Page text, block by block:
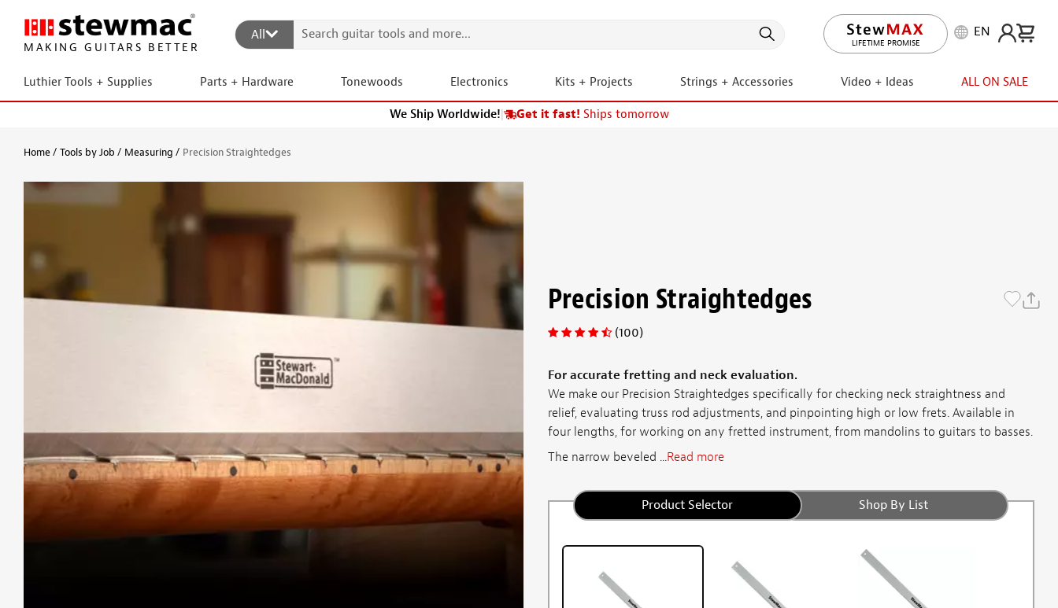
MAKING GUITARS BETTER
All
LIFETIME PROMISE
EN
Luthier Tools + Supplies Parts + Hardware Tonewoods Electronics Kits + Projects Strings + Accessories Video + Ideas ALL ON SALE
We Ship Worldwide!| Get it fast! Ships tomorrow
Home Tools by Job Measuring Precision Straightedges
Precision Straightedges
(100)
For accurate fretting and neck evaluation.
We make our Precision Straightedges specifically for checking neck straightness and
relief, evaluating truss rod adjustments, and pinpointing high or low frets. Available in
four lengths, for working on any fretted instrument, from mandolins to guitars to basses.
The narrow beveled ...Read more
Product Selector Shop By List